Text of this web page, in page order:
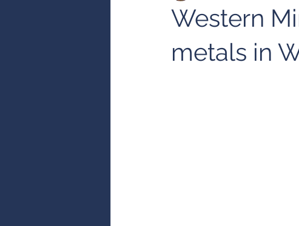
Public Companies Chronicle
Western
metals in